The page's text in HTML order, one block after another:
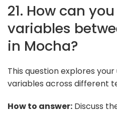
21. How can
variables
in Mocha?
This question explores
variables across different
How to answer: Discuss